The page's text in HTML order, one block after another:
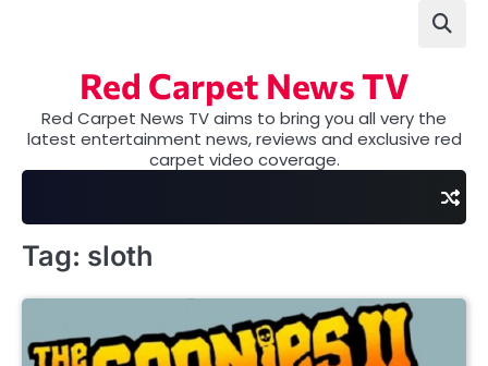
Red Carpet News TV
Red Carpet News TV aims to bring you all very the
latest entertainment news, reviews and exclusive red
carpet video coverage.
Tag: sloth